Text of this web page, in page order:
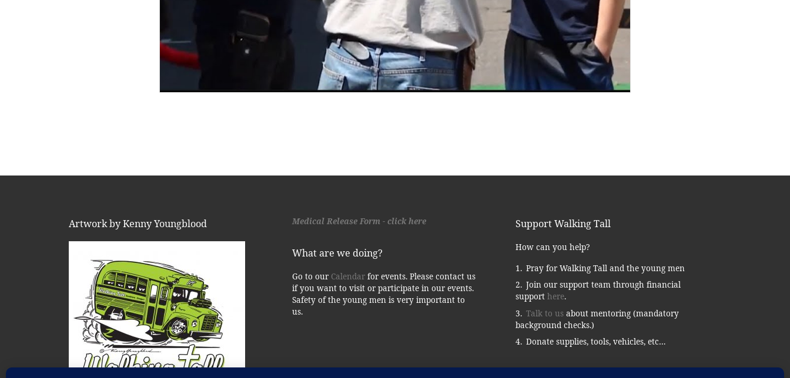
Artwork by Kenny Youngblood Medical Release Form - click here
What are we doing?
Go to our Calendar for events. Please contact us
if you want to visit or participate in our events.
Safety of the young men is very important to
us.
Support Walking Tall
How can you help?
Pray for Walking Tall and the young men
Join our support team through financial
support here.
Talk to usabout mentoring (mandatory
background checks.)
Donate supplies, tools, vehicles, etc…